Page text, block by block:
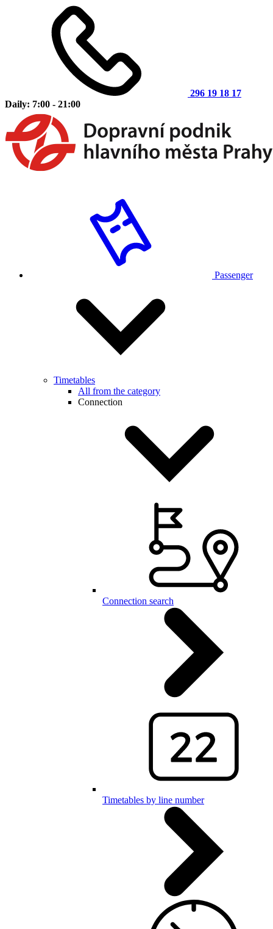
296 19 18 17
Daily: 7:00 - 21:00
Passenger
Timetables
All from the category
Connection
Connection search
Timetables by line number